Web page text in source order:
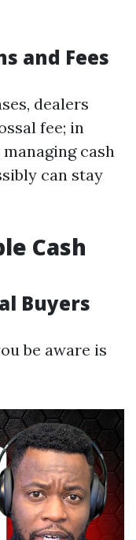
and Fees
dealers
fee; in
cash
can stay
Cash
Buyers
be aware is